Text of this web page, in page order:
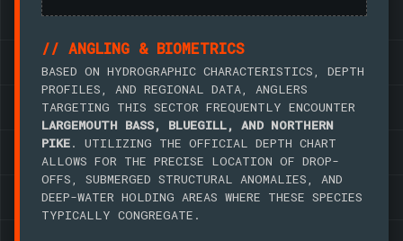
// ANGLING & BIOMETRICS
BASED ON HYDROGRAPHIC CHARACTERISTICS, DEPTH
PROFILES, AND REGIONAL DATA, ANGLERS
TARGETING THIS SECTOR FREQUENTLY ENCOUNTER
LARGEMOUTH BASS, BLUEGILL, AND NORTHERN
PIKE. UTILIZING THE OFFICIAL DEPTH CHART
ALLOWS FOR THE PRECISE LOCATION OF DROP-
OFFS, SUBMERGED STRUCTURAL ANOMALIES, AND
DEEP-WATER HOLDING AREAS WHERE THESE SPECIES
TYPICALLY CONGREGATE.